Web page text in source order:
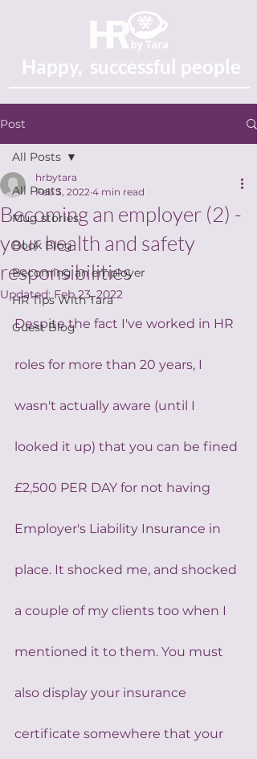
Happy, successful people
Post
All Posts
Mug stories
Book Blog
Becoming an employer
HR Tips With Tara
Guest Blog
All Posts
Becoming an employer (2) -
your health and safety
responsibilities
hrbytara
Feb 3, 2022 4 min read
Updated:Feb 23, 2022
Despite the fact I've worked in HR
roles for more than 20 years, I
wasn't actually aware (until I
looked it up) that you can be fined
£2,500 PER DAY for not having
Employer's Liability Insurance in
place. It shocked me, and shocked
a couple of my clients too when I
mentioned it to them. You must
also display your insurance
certificate somewhere that your